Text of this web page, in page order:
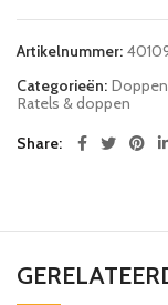
Artikelnummer:
Categorieën: Doppen
Ratels & doppen
Share